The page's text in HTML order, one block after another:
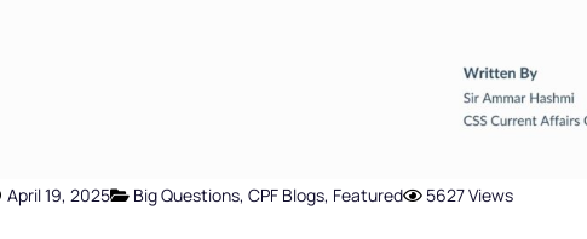
April 19, 2025 Big Questions, CPF Blogs, Featured 5627 Views